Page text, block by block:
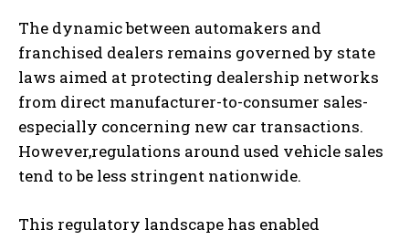
The dynamic between automakers and
franchised dealers remains governed by state
laws aimed at protecting dealership networks
from direct manufacturer-to-consumer sales-
especially concerning new car transactions.
However,regulations around used vehicle sales
tend to be less stringent nationwide.
This regulatory landscape has enabled